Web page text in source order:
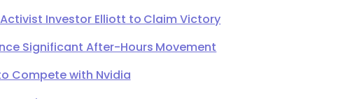
Investor Elliott to Claim Victory
Significant After-Hours Movement
Compete with Nvidia